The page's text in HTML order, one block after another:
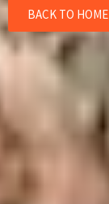
BACK TO HOME